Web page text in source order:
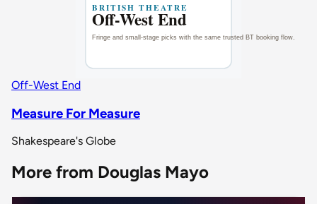
Off-West End
Measure For Measure
Shakespeare's Globe
More from Douglas Mayo